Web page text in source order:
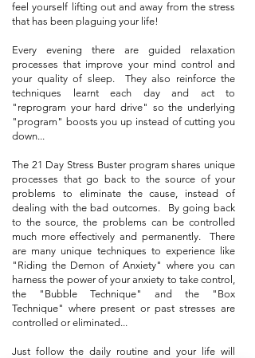
feel yourself lifting out and away from the stress
that has been plaguing your life!
Every evening there are guided relaxation
processes that improve your mind control and
your quality of sleep. They also reinforce the
techniques learnt each day and act to
"reprogram your hard drive" so the underlying
"program" boosts you up instead of cutting you
down...
The 21 Day Stress Buster program shares unique
processes that go back to the source of your
problems to eliminate the cause, instead of
dealing with the bad outcomes. By going back
to the source, the problems can be controlled
much more effectively and permanently. There
are many unique techniques to experience like
"Riding the Demon of Anxiety" where you can
harness the power of your anxiety to take control,
the "Bubble Technique" and the "Box
Technique" where present or past stresses are
controlled or eliminated...
Just follow the daily routine and your life will